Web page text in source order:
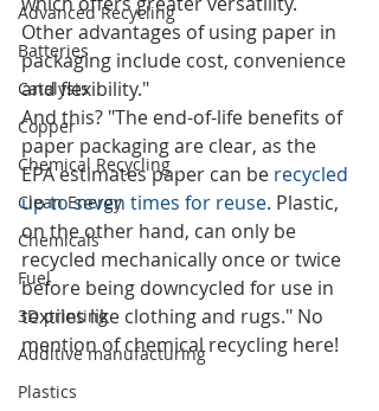
Advanced Recycling
Batteries
Catalysts
Copper
Chemical Recycling
Clean Energy
Chemicals
Fuel
3D printing
Additive manufacturing
Plastics
Other advantages of using paper in
packaging include cost, convenience
and flexibility."
And this? "The end-of-life benefits of
paper packaging are clear, as the
EPA estimates paper can be recycled
up to seven times for reuse. Plastic,
on the other hand, can only be
recycled mechanically once or twice
before being downcycled for use in
textiles like clothing and rugs." No
mention of chemical recycling here!